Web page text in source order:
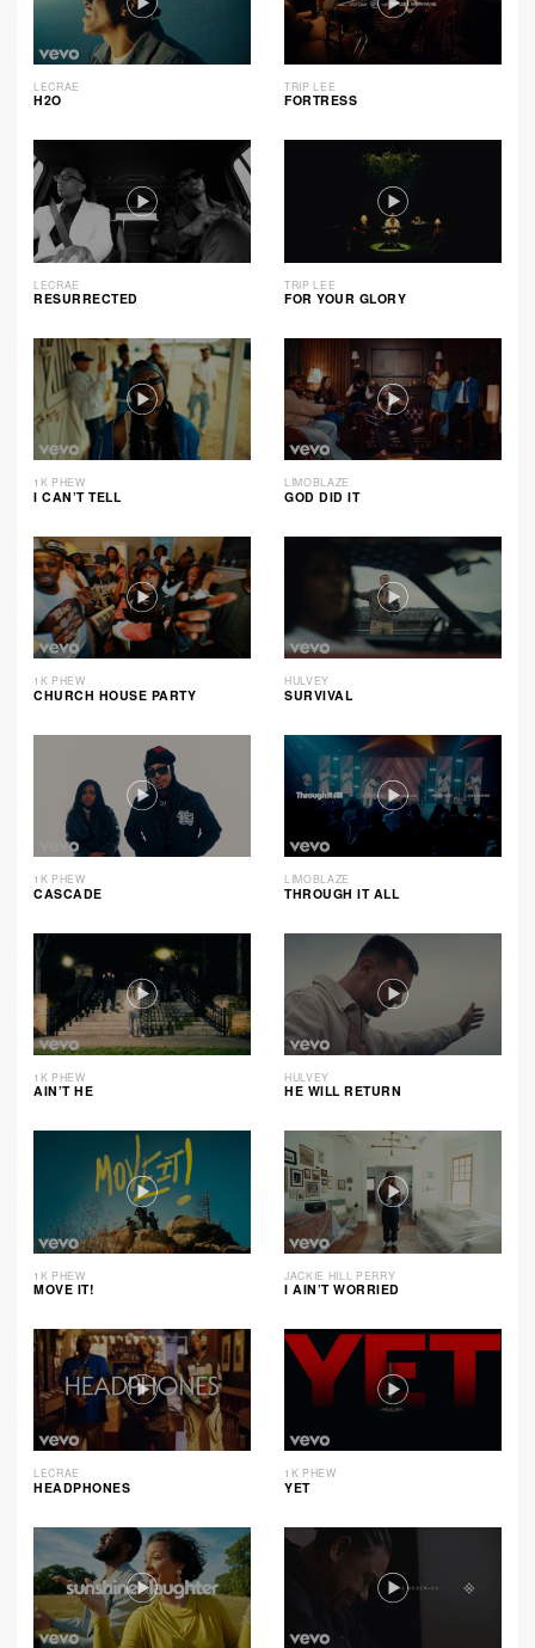
LECRAE
H2O
TRIP LEE
FORTRESS
LECRAE
RESURRECTED
TRIP LEE
FOR YOUR GLORY
1K PHEW
I CAN’T TELL
LIMOBLAZE
GOD DID IT
1K PHEW
CHURCH HOUSE PARTY
HULVEY
SURVIVAL
1K PHEW
CASCADE
LIMOBLAZE
THROUGH IT ALL
1K PHEW
AIN’T HE
HULVEY
HE WILL RETURN
1K PHEW
MOVE IT!
JACKIE HILL PERRY
I AIN’T WORRIED
LECRAE
HEADPHONES
1K PHEW
YET